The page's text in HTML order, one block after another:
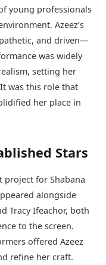
young professionals
Azeez’s
and driven—
was widely
setting her
was this role that
her place in
Stars
project for Shabana
alongside
Tracy Ifeachor, both
to the screen.
offered Azeez
refine her craft.